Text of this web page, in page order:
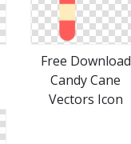
Free Download
Candy Cane
Vectors Icon